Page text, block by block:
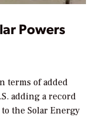
Powers
terms of added
adding a record
the Solar Energy